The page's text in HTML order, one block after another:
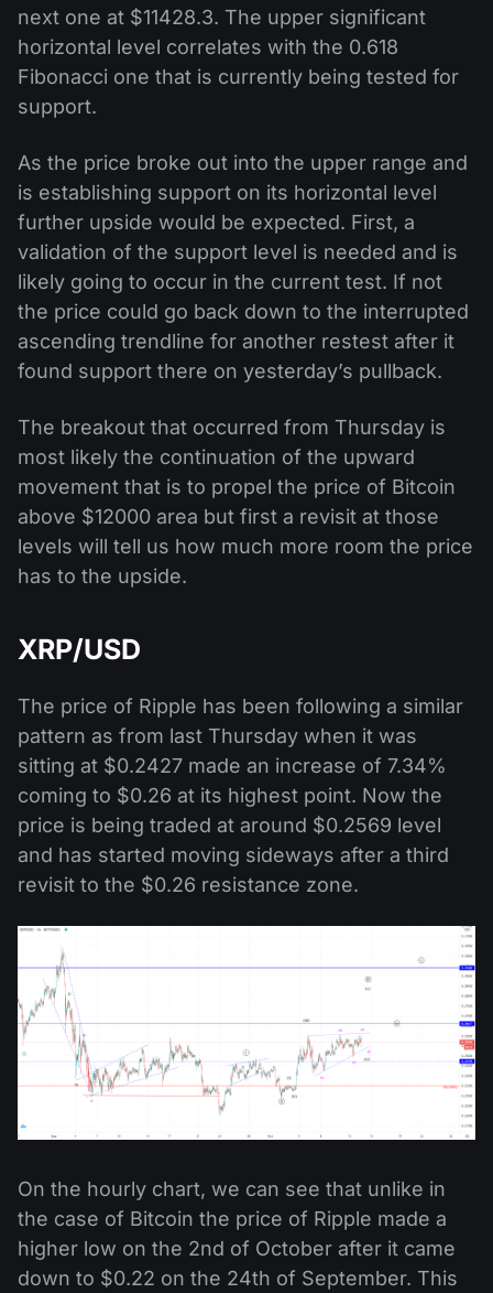
next one at $11428.3. The upper significant
horizontal level correlates with the 0.618
Fibonacci one that is currently being tested for
support.
As the price broke out into the upper range and
is establishing support on its horizontal level
further upside would be expected. First, a
validation of the support level is needed and is
likely going to occur in the current test. If not
the price could go back down to the interrupted
ascending trendline for another restest after it
found support there on yesterday’s pullback.
The breakout that occurred from Thursday is
most likely the continuation of the upward
movement that is to propel the price of Bitcoin
above $12000 area but first a revisit at those
levels will tell us how much more room the price
has to the upside.
XRP/USD
The price of Ripple has been following a similar
pattern as from last Thursday when it was
sitting at $0.2427 made an increase of 7.34%
coming to $0.26 at its highest point. Now the
price is being traded at around $0.2569 level
and has started moving sideways after a third
revisit to the $0.26 resistance zone.
On the hourly chart, we can see that unlike in
the case of Bitcoin the price of Ripple made a
higher low on the 2nd of October after it came
down to $0.22 on the 24th of September. This